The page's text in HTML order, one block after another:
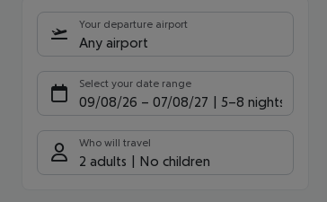
Your departure airport
Any airport
Select your date range
09/08/26 – 07/08/27 5-8 nights
Who will travel
2 adults No children